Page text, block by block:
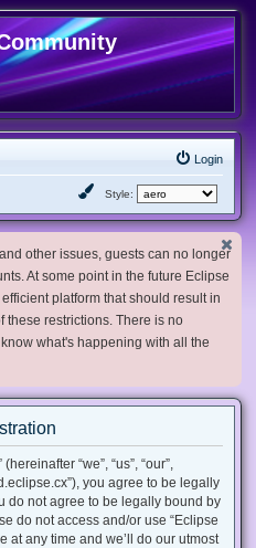
Login
Style:
other issues, guests can no longer
At some point in the future Eclipse
platform that should result in
these restrictions. There is no
what's happening with all the
“we”, “us”, “our”,
you agree to be legally
do not agree to be legally bound by
do not access and/or use “Eclipse
at any time and we’ll do our utmost